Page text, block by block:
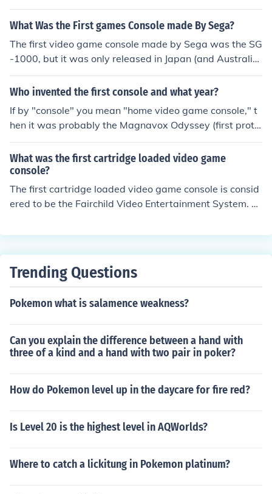
What Was the First games Console made By Sega?
The first video game console made by Sega was the SG
-1000, but it was only released in Japan (and Australi
a). The first game console by Sega to be released in No
rth America was the Sega Master System
Who invented the first console and what year?
If by "console" you mean "home video game console," t
hen it was probably the Magnavox Odyssey (first proto
type 1968, Ralph Baer).
What was the first cartridge loaded video game
console?
The first cartridge loaded video game console is consid
ered to be the Fairchild Video Entertainment System. Fo
rtainment System were played from a chip in a cartridg
Trending Questions
Pokemon what is salamence weakness?
Can you explain the difference between a hand with
three of a kind and a hand with two pair in poker?
How do Pokemon level up in the daycare for fire red?
Is Level 20 is the highest level in AQWorlds?
Where to catch a lickitung in Pokemon platinum?